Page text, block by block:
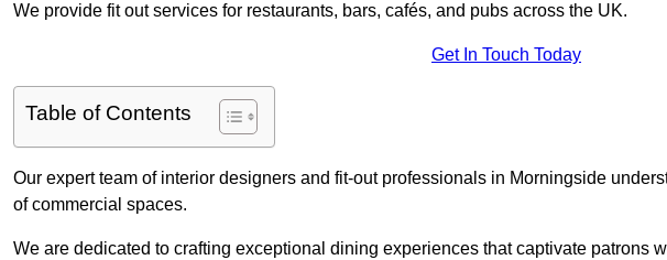
We provide fit out services for restaurants, bars, cafés, and pubs across the UK.
Get In Touch Today
Table of Contents
Our expert team of interior designers and fit-out professionals in Morningside
of commercial spaces.
We are dedicated to crafting exceptional dining experiences that captivate patrons